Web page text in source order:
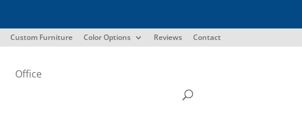
Custom Furniture Color Options Reviews Contact
Office